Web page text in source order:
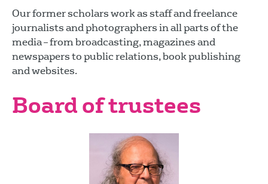
Our former scholars work as staff and freelance
journalists and photographers in all parts of the
media – from broadcasting, magazines and
newspapers to public relations, book publishing
and websites.
Board of trustees